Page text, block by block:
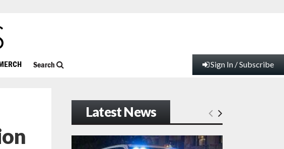
Search Sign In / Subscribe
Latest News